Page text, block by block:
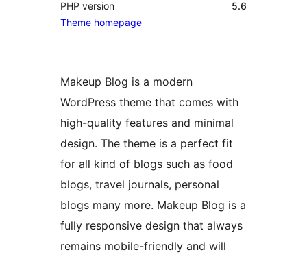
PHP version
5.6
Theme homepage
Makeup Blog is a modern
WordPress theme that comes with
high-quality features and minimal
design. The theme is a perfect fit
for all kind of blogs such as food
blogs, travel journals, personal
blogs many more. Makeup Blog is a
fully responsive design that always
remains mobile-friendly and will